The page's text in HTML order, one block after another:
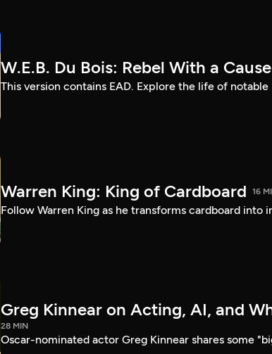
W.E.B. Du Bois: Rebel With a
This version contains EAD. Explore the life of notable
Warren King: King of Cardboard 16
Follow Warren King as he transforms cardboard into
Greg Kinnear on Acting, AI, and
28 MIN
Oscar-nominated actor Greg Kinnear shares some